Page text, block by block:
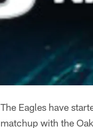
The Eagles have
matchup with the